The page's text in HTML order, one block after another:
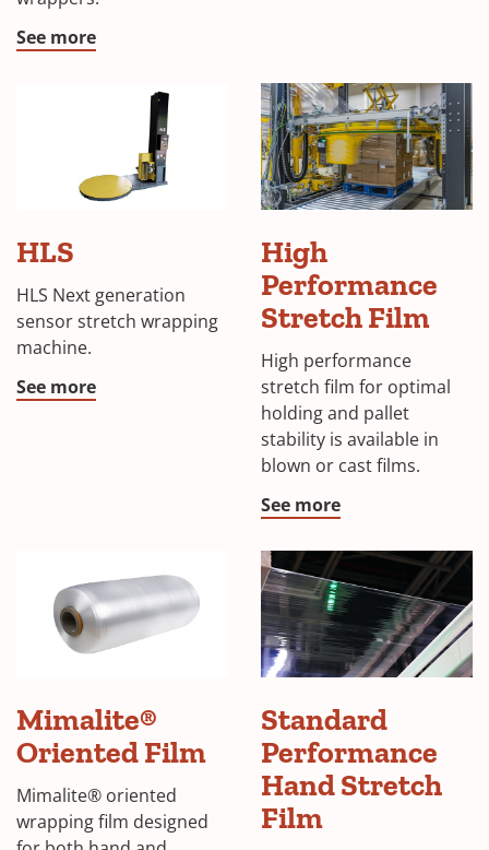
See more
Stretch
Machine
HLS
HLS Next generation
sensor stretch wrapping
machine.
See more
High
Performance
Stretch Film
High performance
stretch film for optimal
holding and pallet
stability is available in
blown or cast films.
See more
Mimalite®
Oriented Film
Mimalite® oriented
wrapping film designed
Standard
Performance
Hand Stretch
Film